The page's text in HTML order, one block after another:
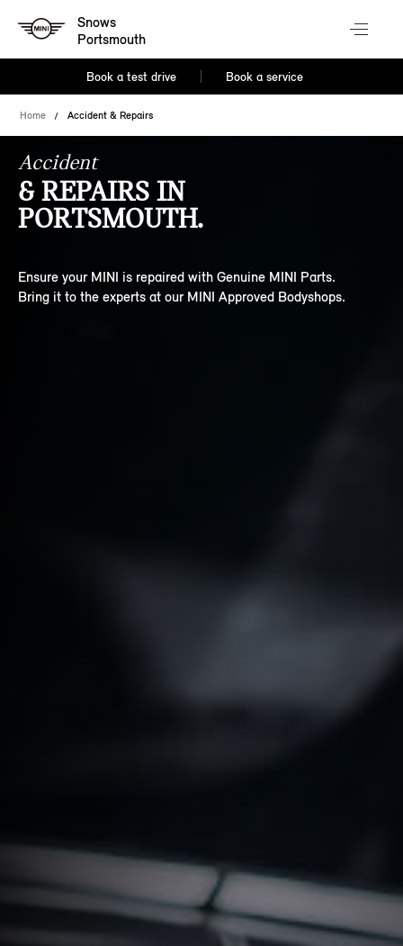
Snows
Portsmouth
Book a test drive Book a service
Home Accident & Repairs
Accident
& REPAIRS IN
PORTSMOUTH.
Ensure your MINI is repaired with Genuine MINI Parts.
Bring it to the experts at our MINI Approved Bodyshops.